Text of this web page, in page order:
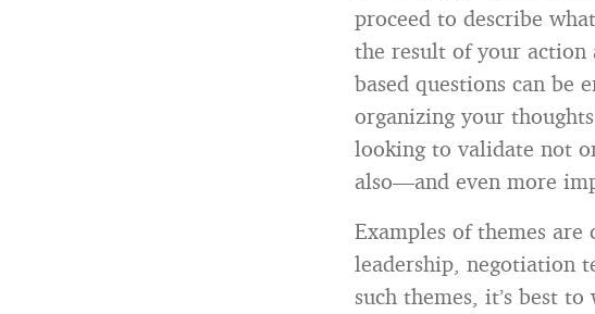
proceed to describe
the result of your action
based questions can be
organizing your
looking to validate not
also—and even more
Examples of themes
leadership, negotiation
such themes, it’s best